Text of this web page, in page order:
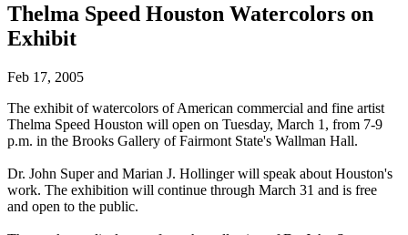
Thelma Speed Houston Watercolors on
Exhibit
Feb 17, 2005
The exhibit of watercolors of American commercial and fine artist
Thelma Speed Houston will open on Tuesday, March 1, from 7-9
p.m. in the Brooks Gallery of Fairmont State's Wallman Hall.
Dr. John Super and Marian J. Hollinger will speak about Houston's
work. The exhibition will continue through March 31 and is free
and open to the public.